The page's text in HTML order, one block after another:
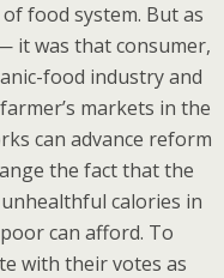
food system. But as
it was that consumer,
food industry and
markets in the
can advance reform
the fact that the
calories in
can afford. To
with their votes as